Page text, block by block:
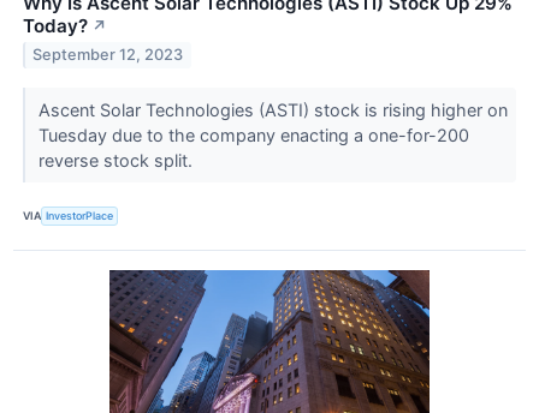
Today? ↗
September 12, 2023
Ascent Solar Technologies (ASTI) stock is rising higher on
Tuesday due to the company enacting a one-for-200
reverse stock split.
VIA InvestorPlace